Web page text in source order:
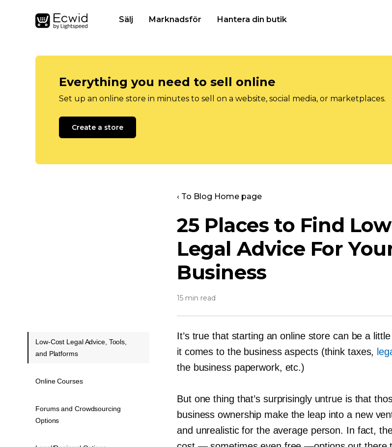
Sälj Marknadsför Hantera din butik
Everything you need to sell online
Set up an online store in minutes to sell on a website, social media, or marketplaces.
Create a store
‹ To Blog Home page
25 Places to Find
Legal Advice For
Business
15 min read
It’s true that starting an online store can be a
it comes to the business aspects (think taxes,
the business paperwork, etc.)
But one thing that’s surprisingly untrue is that
business ownership make the leap into a new
and unrealistic for the average person. In fact,
Low-Cost Legal Advice, Tools,
and Platforms
Online Courses
Forums and Crowdsourcing
Options